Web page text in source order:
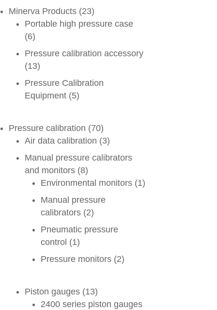
Minerva Products (23)
Portable high pressure case
(6)
Pressure calibration accessory
(13)
Pressure Calibration
Equipment (5)
Pressure calibration (70)
Air data calibration (3)
Manual pressure calibrators
and monitors (8)
Environmental monitors (1)
Manual pressure
calibrators (2)
Pneumatic pressure
control (1)
Pressure monitors (2)
Piston gauges (13)
2400 series piston gauges